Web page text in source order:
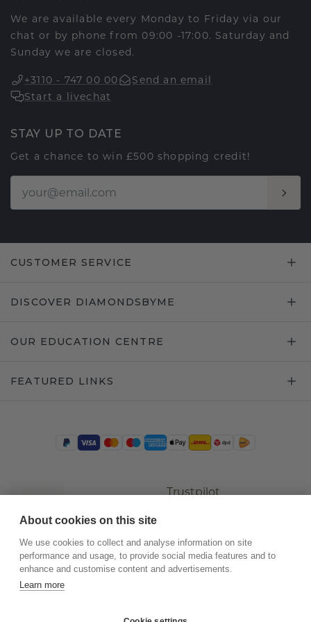
We are available every Monday to Friday via our
chat or by phone from 09:00 -17:00. Saturday and
Sunday we are closed.
+3110 - 747 00 00
Send an email
Start a livechat
STAY UP TO DATE
Get a chance to win £500 shopping credit!
CUSTOMER SERVICE
DISCOVER DIAMONDSBYME
OUR EDUCATION CENTRE
FEATURED LINKS
Trustpilot
About cookies on this site
We use cookies to collect and analyse information on site
performance and usage, to provide social media features and to
enhance and customise content and advertisements.
Learn more